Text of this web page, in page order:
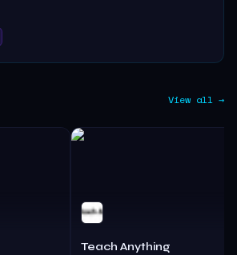
View all →
Teach Anything